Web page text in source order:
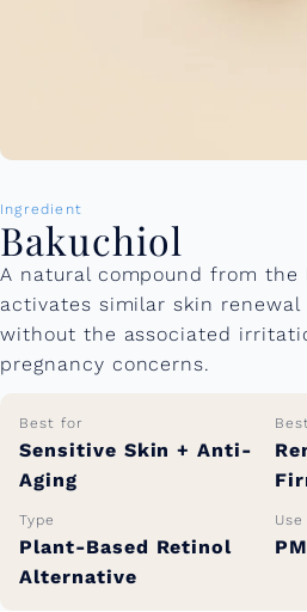
Ingredient
Bakuchiol
A natural compound from
activates similar skin
without the associated
pregnancy concerns.
Best for
Sensitive Skin + Anti-
Aging
Type
Plant-Based Retinol
Alternative
Use
PM